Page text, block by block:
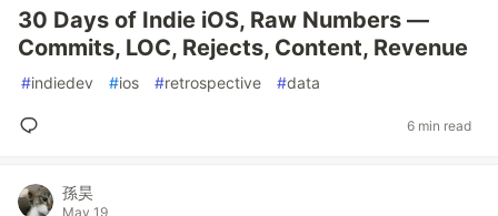
30 Days of Indie iOS, Raw Numbers —
Commits, LOC, Rejects, Content, Revenue
#indiedev #ios #retrospective #data
6 min read
孫昊
May 19